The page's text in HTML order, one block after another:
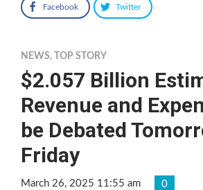
Facebook Twitter
NEWS, TOP STORY
$2.057 Billion
Revenue and
be Debated
Friday
March 26, 2025 11:55 am 0